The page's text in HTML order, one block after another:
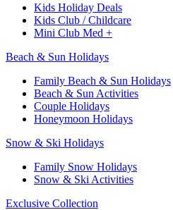
Kids Holiday Deals​
Kids Club / Childcare​
Mini Club Med +​
Beach & Sun Holidays
Family Beach & Sun Holidays​
​Beach & Sun Activities​
Couple Holidays
Honeymoon Holidays
Snow & Ski Holidays​
Family Snow Holidays​
​Snow & Ski Activities​
Exclusive Collection